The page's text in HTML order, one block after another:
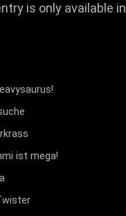
is only available in
ist mega!